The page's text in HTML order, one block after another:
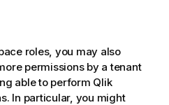
roles, you may also
permissions by a tenant
able to perform Qlik
In particular, you might